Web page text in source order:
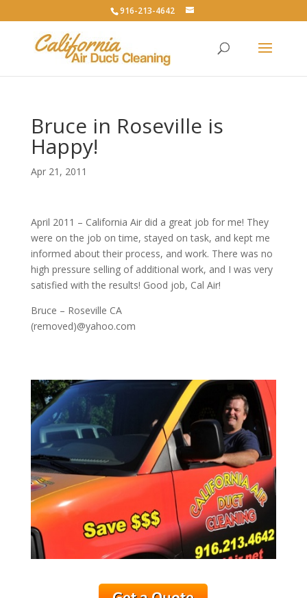
916-213-4642
Bruce in Roseville is
Happy!
Apr 21, 2011
April 2011 – California Air did a great job for me! They
were on the job on time, stayed on task, and kept me
informed about their process, and work. There was no
high pressure selling of additional work, and I was very
satisfied with the results! Good job, Cal Air!
Bruce – Roseville CA
(removed)@yahoo.com